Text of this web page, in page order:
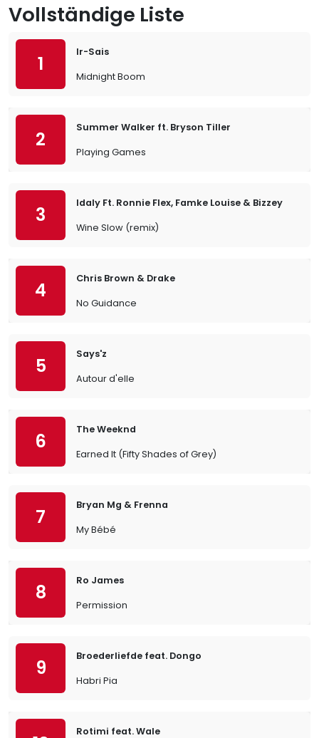
Vollständige Liste
1
Ir-Sais
Midnight Boom
2
Summer Walker ft. Bryson Tiller
Playing Games
3
Idaly Ft. Ronnie Flex, Famke Louise & Bizzey
Wine Slow (remix)
4
Chris Brown & Drake
No Guidance
5
Says'z
Autour d'elle
6
The Weeknd
Earned It (Fifty Shades of Grey)
7
Bryan Mg & Frenna
My Bébé
8
Ro James
Permission
9
Broederliefde feat. Dongo
Habri Pia
Rotimi feat. Wale